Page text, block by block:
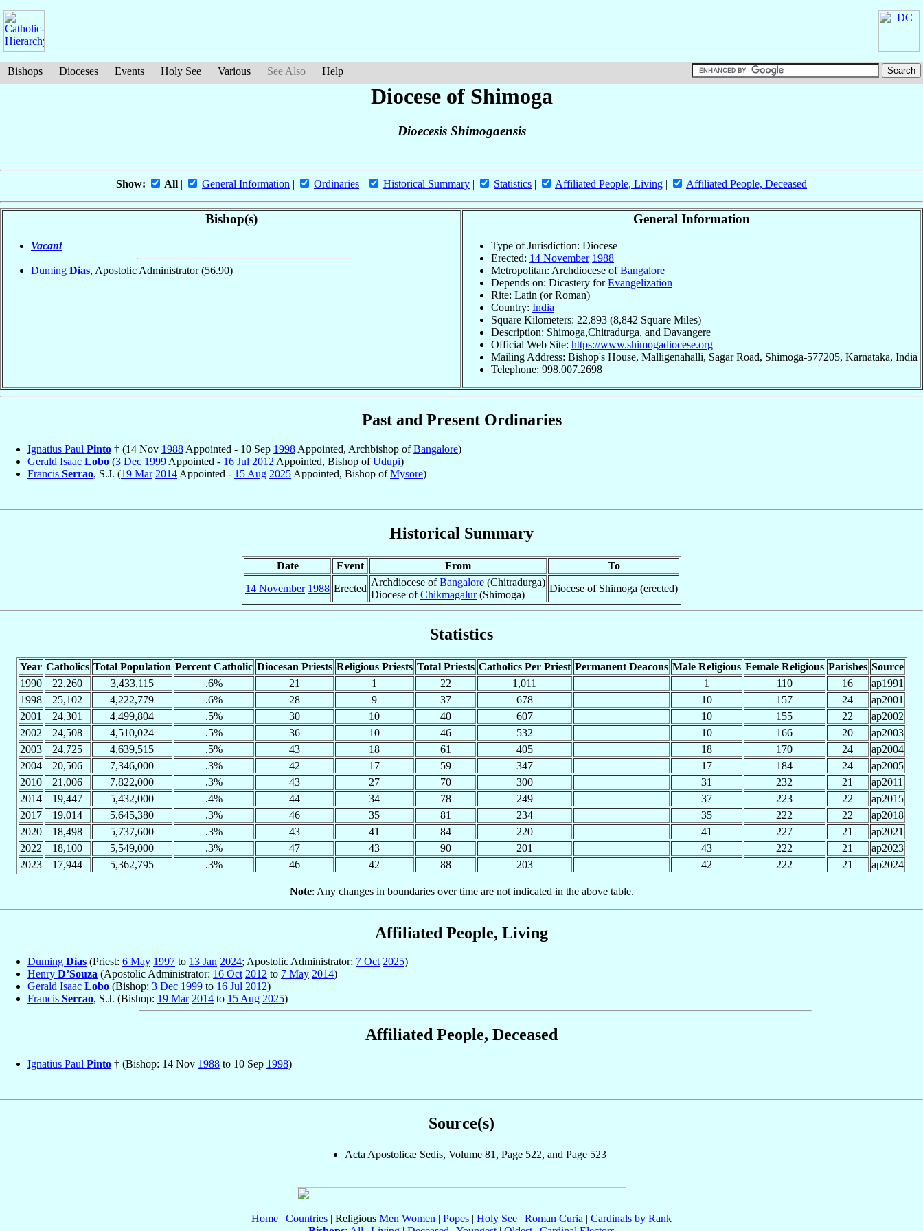
Bishops Dioceses Events Holy See Various See Also Help
Diocese of Shimoga
Dioecesis Shimogaensis
Show: All | General Information | Ordinaries | Historical Summary | Statistics | Affiliated People, Living | Affiliated People, Deceased
Bishop(s)
Vacant
Duming Dias, Apostolic Administrator(56.90)
General Information
Type of Jurisdiction: Diocese
Erected: 14 November 1988
Metropolitan: Archdiocese ofBangalore
Depends on: Dicastery forEvangelization
Rite: Latin (or Roman)
Country: India
Square Kilometers: 22,893 (8,842 Square Miles)
Description: Shimoga,Chitradurga, and Davangere
Official Web Site: https://www.shimogadiocese.org
Mailing Address: Bishop's House, Malligenahalli, Sagar Road, Shimoga-577205, Karnataka, India
Telephone: 998.007.2698
Past and Present Ordinaries
Ignatius Paul Pinto † (14 Nov 1988 Appointed - 10 Sep 1998 Appointed, Archbishop ofBangalore)
Gerald Isaac Lobo (3 Dec 1999 Appointed - 16 Jul 2012 Appointed, Bishop ofUdupi)
Francis Serrao, S.J. (19 Mar 2014 Appointed - 15 Aug 2025 Appointed, Bishop ofMysore)
Historical Summary
Date Event From
To
14 November 1988 Erected
Archdiocese ofBangalore (Chitradurga)
Diocese ofChikmagalur(Shimoga)
Diocese of Shimoga (erected)
Statistics
Year Catholics Total Population Percent Catholic Diocesan Priests Religious Priests Total Priests Catholics Per Priest Permanent Deacons Male Religious Female Religious Parishes Source
1990
22,260 3,433,115 .6% 21 1 22 1,011 1 110 16
ap1991
1998
25,102 4,222,779 .6% 28 9 37 678 10 157 24
ap2001
2001
24,301 4,499,804 .5% 30 10 40 607 10 155 22
ap2002
2002
24,508 4,510,024 .5% 36 10 46 532 10 166 20
ap2003
2003
24,725 4,639,515 .5% 43 18 61 405 18 170 24
ap2004
2004
20,506 7,346,000 .3% 42 17 59 347 17 184 24
ap2005
2010
21,006 7,822,000 .3% 43 27 70 300 31 232 21
ap2011
2014
19,447 5,432,000 .4% 44 34 78 249 37 223 22
ap2015
2017
19,014 5,645,380 .3% 46 35 81 234 35 222 22
ap2018
2020
18,498 5,737,600 .3% 43 41 84 220 41 227 21
ap2021
2022
18,100 5,549,000 .3% 47 43 90 201 43 222 21
ap2023
2023
17,944 5,362,795 .3% 46 42 88 203 42 222 21 ap2024
Note: Any changes in boundaries over time are not indicated in the above table.
Affiliated People, Living
Duming Dias (Priest: 6 May 1997 to 13 Jan 2024; Apostolic Administrator: 7 Oct 2025)
Henry D’Souza (Apostolic Administrator: 16 Oct 2012 to 7 May 2014)
Gerald Isaac Lobo (Bishop: 3 Dec 1999 to 16 Jul 2012)
Francis Serrao, S.J. (Bishop: 19 Mar 2014 to 15 Aug 2025)
Affiliated People, Deceased
Ignatius Paul Pinto † (Bishop: 14 Nov 1988 to 10 Sep 1998)
Source(s)
Acta Apostolicæ Sedis, Volume 81, Page 522, and Page 523
Home | Countries | Religious Men Women | Popes | Holy See | Roman Curia | Cardinals by Rank